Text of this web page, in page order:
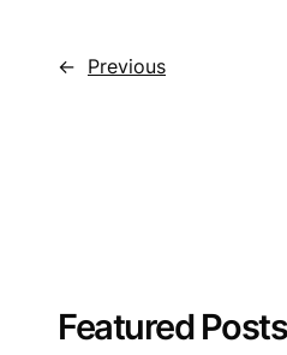
← Previous
Featured Posts